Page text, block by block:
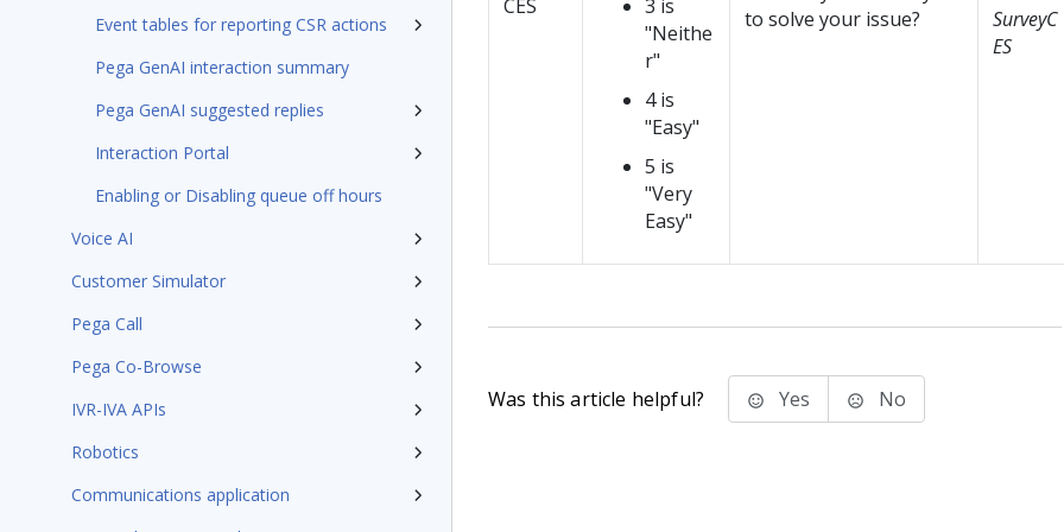
Event tables for reporting CSR actions
Pega GenAI interaction summary
Pega GenAI suggested replies
Interaction Portal
Enabling or Disabling queue off hours
Voice AI
Customer Simulator
Pega Call
Pega Co-Browse
IVR-IVA APIs
Robotics
Communications application
CES
3 is
"Neithe
r"
4 is
"Easy"
5 is
"Very
Easy"
to solve your issue?
SurveyC
ES
Was this article helpful? Yes No